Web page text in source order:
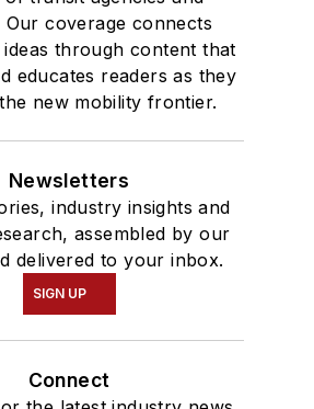
Our coverage connects
ideas through content that
educates readers as they
new mobility frontier.
Newsletters
industry insights and
assembled by our
delivered to your inbox.
SIGN UP
Connect